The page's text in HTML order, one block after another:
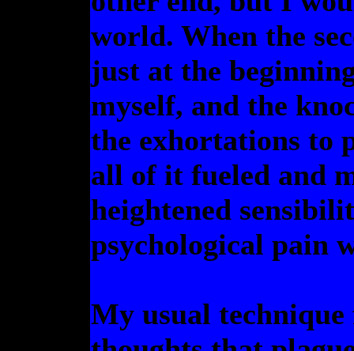
world. When the
just at the
myself, and the
the exhortations to
all of it fueled and
heightened
psychological pain
My usual